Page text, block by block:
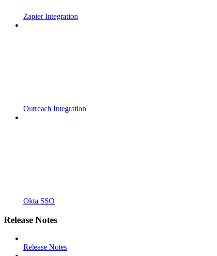
Zapier Integration
Outreach Integration
Okta SSO
Release Notes
Release Notes